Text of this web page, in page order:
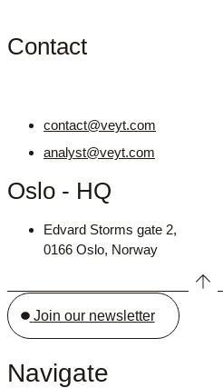
Contact
contact@veyt.com
analyst@veyt.com
Oslo - HQ
Edvard Storms gate 2,
0166 Oslo, Norway
Join our newsletter
Navigate